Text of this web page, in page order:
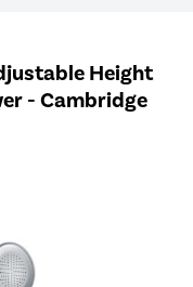
Height
- Cambridge